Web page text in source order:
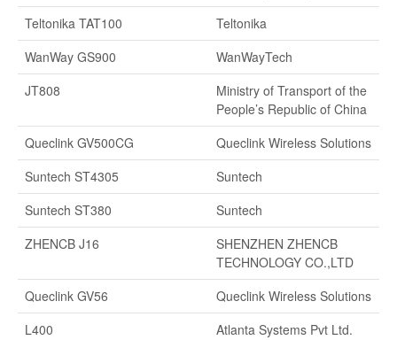
Teltonika TAT100
Teltonika
WanWay GS900
WanWayTech
JT808
Ministry of Transport of the
People’s Republic of China
Queclink GV500CG
Queclink Wireless Solutions
Suntech ST4305
Suntech
Suntech ST380
Suntech
ZHENCB J16
SHENZHEN ZHENCB
TECHNOLOGY CO.,LTD
Queclink GV56
Queclink Wireless Solutions
L400
Atlanta Systems Pvt Ltd.